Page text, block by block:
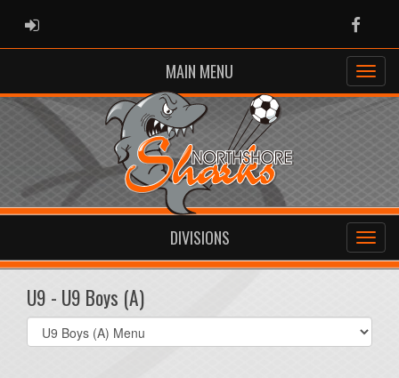
ADMIN LOGIN
MAIN MENU
DIVISIONS
U9 - U9 Boys (A)
Select
list(select